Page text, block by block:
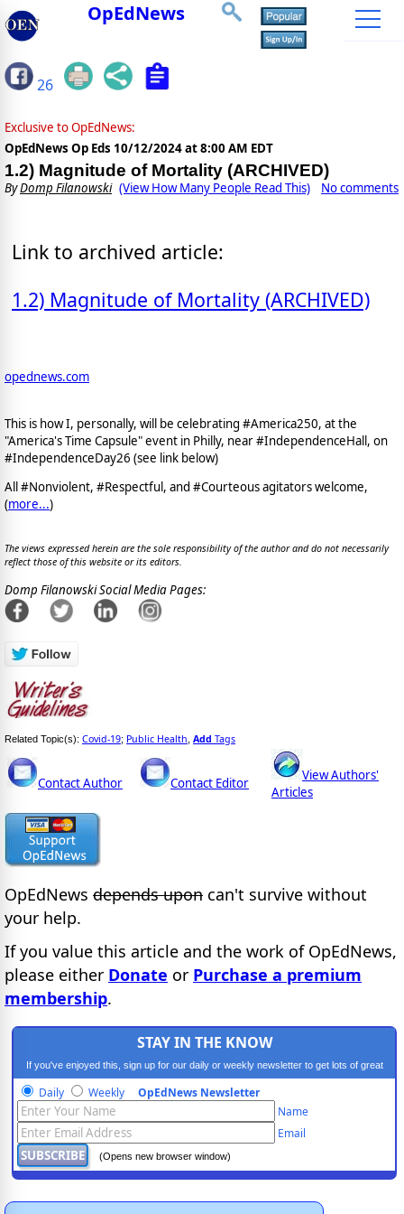
OpEdNews
26
Exclusive to OpEdNews:
OpEdNews Op Eds 10/12/2024 at 8:00 AM EDT
1.2) Magnitude of Mortality (ARCHIVED)
ByDomp Filanowski (View How Many People Read This) No comments
Link to archived article:
1.2) Magnitude of Mortality (ARCHIVED)
opednews.com
This is how I, personally, will be celebrating #America250, at the
"America's Time Capsule" event in Philly, near #IndependenceHall, on
#IndependenceDay26 (see link below)
All #Nonviolent, #Respectful, and #Courteous agitators welcome,
(more...)
The views expressed herein are the sole responsibility of the author and do not necessarily
reflect those of this website or its editors.
Domp Filanowski Social Media Pages:
Related Topic(s): Covid-19; Public Health Add Tags
Contact Author Contact Editor
View Authors'
Articles
OpEdNews depends upon can't survive without
your help.
If you value this article and the work of OpEdNews,
please either Donate or Purchase a premium
membership.
STAY IN THE KNOW
If you've enjoyed this, sign up for our daily or weekly newsletter to get lots of great
progressive content.
Daily Weekly OpEdNews Newsletter
Name
Email
(Opens new browser window)